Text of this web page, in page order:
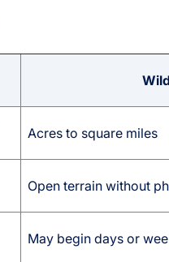
Acres to square miles
Open terrain without
May begin days or